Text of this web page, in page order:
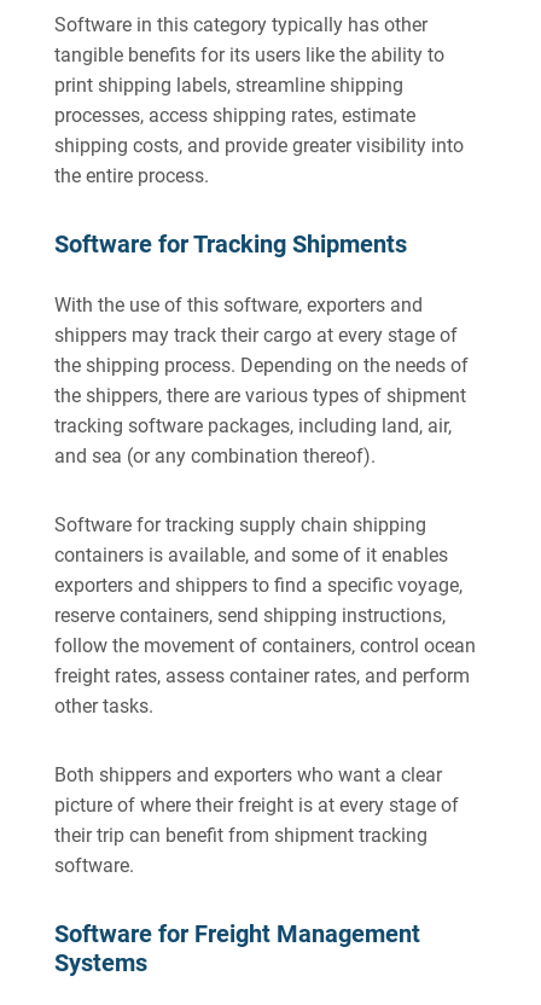
Software in this category typically has other
tangible benefits for its users like the ability to
print shipping labels, streamline shipping
processes, access shipping rates, estimate
shipping costs, and provide greater visibility into
the entire process.
Software for Tracking Shipments
With the use of this software, exporters and
shippers may track their cargo at every stage of
the shipping process. Depending on the needs of
the shippers, there are various types of shipment
tracking software packages, including land, air,
and sea (or any combination thereof).
Software for tracking supply chain shipping
containers is available, and some of it enables
exporters and shippers to find a specific voyage,
reserve containers, send shipping instructions,
follow the movement of containers, control ocean
freight rates, assess container rates, and perform
other tasks.
Both shippers and exporters who want a clear
picture of where their freight is at every stage of
their trip can benefit from shipment tracking
software.
Software for Freight Management
Systems